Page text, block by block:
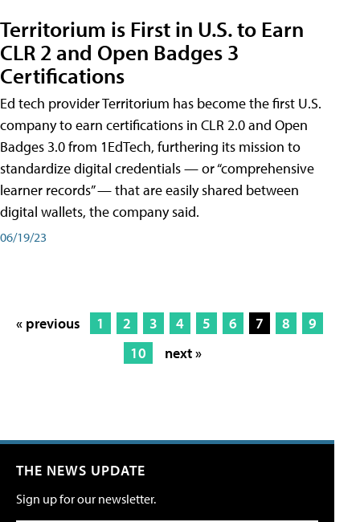
Territorium is First in U.S. to Earn
CLR 2 and Open Badges 3
Certifications
Ed tech provider Territorium has become the first U.S.
company to earn certifications in CLR 2.0 and Open
Badges 3.0 from 1EdTech, furthering its mission to
standardize digital credentials — or “comprehensive
learner records” — that are easily shared between
digital wallets, the company said.
06/19/23
« previous 1 2 3 4 5 6 7 8
9
10
next »
THE NEWS UPDATE
Sign up for our newsletter.